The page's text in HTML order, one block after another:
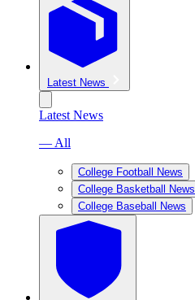
Latest News
Latest News
— All
College Football News
College Basketball News
College Baseball News